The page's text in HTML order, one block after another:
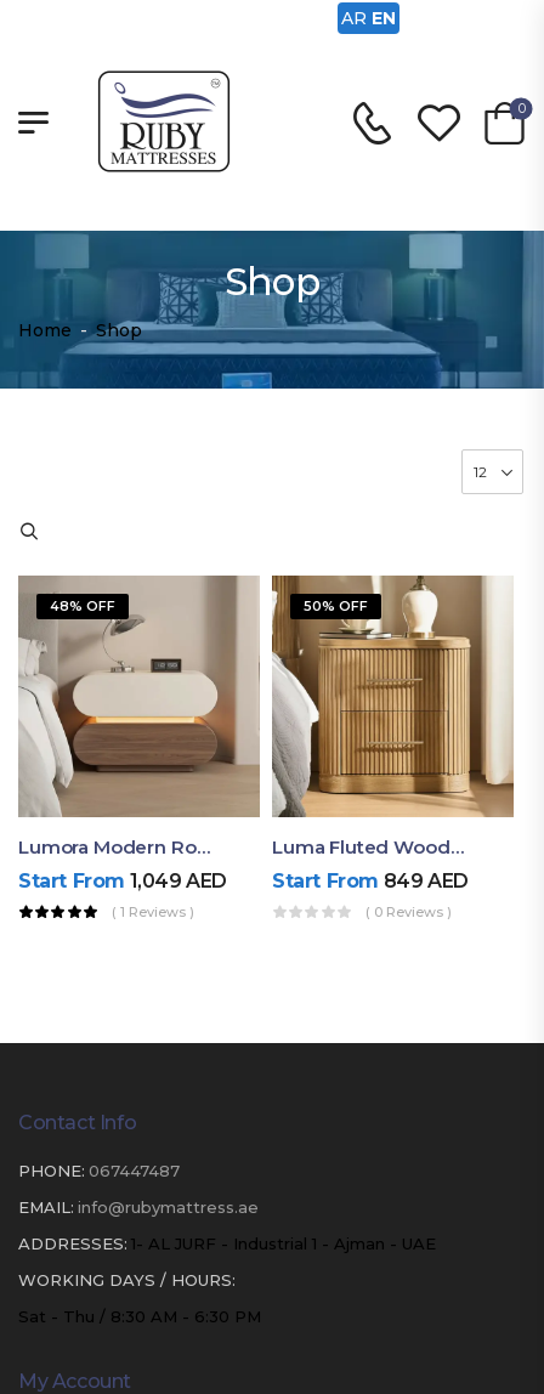
0
Shop
Home - Shop
48% OFF
Lumora Modern Rounded Bedside Table With Ambient Light – Luxury Nightstand
Start From 1,049AED
( 1 Reviews )
50% OFF
Luma Fluted Wooden Bedside Table With Two Drawers – Modern Luxury Nightstand
Start From 849AED
( 0 Reviews )
Contact Info
PHONE: 067447487
EMAIL: info@rubymattress.ae
ADDRESSES: 1- AL JURF - Industrial 1 - Ajman - UAE
WORKING DAYS / HOURS:
Sat - Thu / 8:30 AM - 6:30 PM
My Account
AR EN